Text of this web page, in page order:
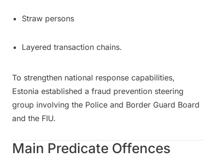
Straw persons
Layered transaction chains.
To strengthen national response capabilities,
Estonia established a fraud prevention steering
group involving the Police and Border Guard Board
and the FIU.
Main Predicate Offences